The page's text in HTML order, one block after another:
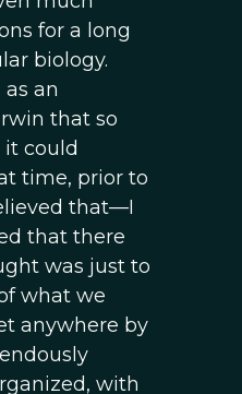
for a long
biology.
an
that so
could
time, prior to
that—I
that there
was just to
what we
anywhere by
with